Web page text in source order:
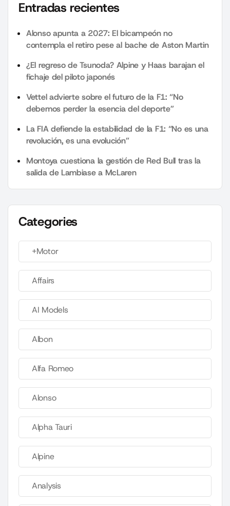
Entradas recientes
Alonso apunta a 2027: El bicampeón no
contempla el retiro pese al bache de Aston Martin
¿El regreso de Tsunoda? Alpine y Haas barajan el
fichaje del piloto japonés
Vettel advierte sobre el futuro de la F1: “No
debemos perder la esencia del deporte”
La FIA defiende la estabilidad de la F1: “No es una
revolución, es una evolución”
Montoya cuestiona la gestión de Red Bull tras la
salida de Lambiase a McLaren
Categories
+Motor
Affairs
AI Models
Albon
Alfa Romeo
Alonso
Alpha Tauri
Alpine
Analysis